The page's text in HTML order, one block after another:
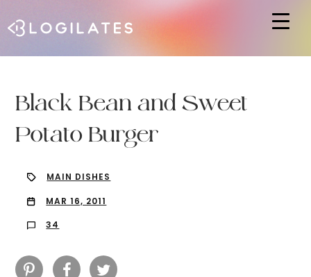
Black Bean and Sweet
Potato Burger
MAIN DISHES
MAR 16, 2011
34